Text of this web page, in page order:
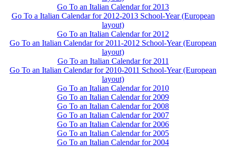
Go To an Italian Calendar for 2013
Go To a Italian Calendar for 2012-2013 School-Year (European
layout)
Go To an Italian Calendar for 2012
Go To an Italian Calendar for 2011-2012 School-Year (European
layout)
Go To an Italian Calendar for 2011
Go To an Italian Calendar for 2010-2011 School-Year (European
layout)
Go To an Italian Calendar for 2010
Go To an Italian Calendar for 2009
Go To an Italian Calendar for 2008
Go To an Italian Calendar for 2007
Go To an Italian Calendar for 2006
Go To an Italian Calendar for 2005
Go To an Italian Calendar for 2004